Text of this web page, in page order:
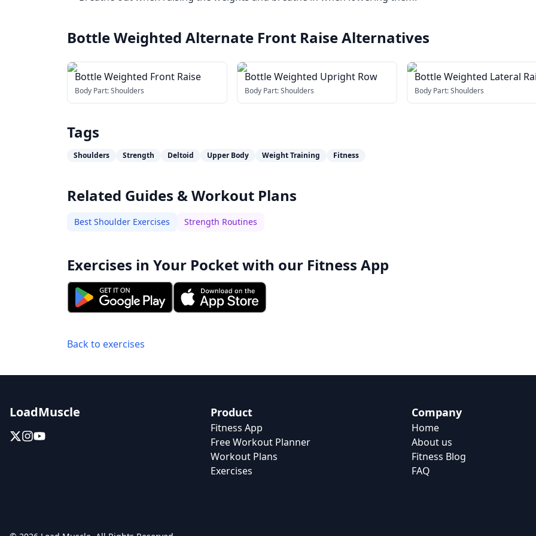
Bottle Weighted Alternate Front RaiseAlternatives
Bottle Weighted Front Raise
Body Part:Shoulders
Bottle Weighted Upright Row
Body Part:Shoulders
Bottle Weighted Lateral
Body Part:Shoulders
Tags
Shoulders Strength Deltoid Upper Body Weight Training Fitness
Related Guides & Workout Plans
Best Shoulder Exercises Strength Routines
Exercises in Your Pocket with our Fitness App
Back to exercises
LoadMuscle Product
Fitness App
Free Workout Planner
Workout Plans
Exercises
Company
Home
About us
Fitness Blog
FAQ